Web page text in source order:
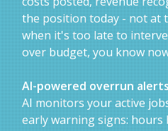
the position today - not at
when it's too late to
over budget, you know
AI-powered overrun
AI monitors your active
early warning signs: